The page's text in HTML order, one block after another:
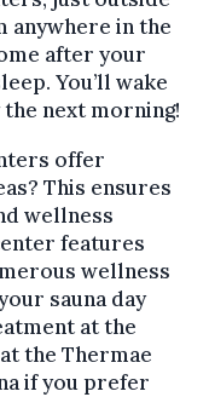
anywhere in the
after your
You’ll wake
next morning!
offer
This ensures
wellness
features
wellness
sauna day
at the
the Thermae
if you prefer